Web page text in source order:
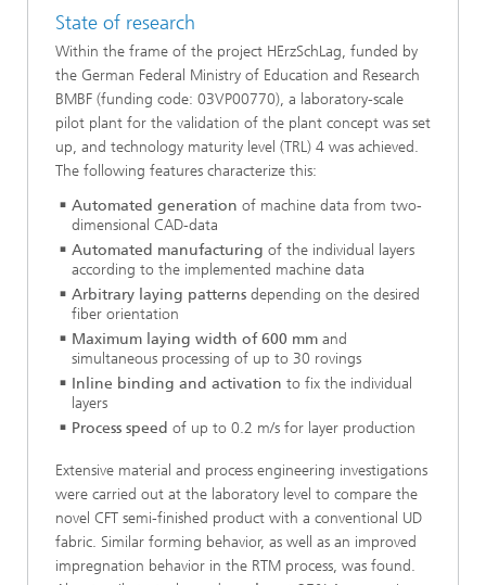
State of research
Within the frame of the project HErzSchLag, funded by
the German Federal Ministry of Education and Research
BMBF (funding code: 03VP00770), a laboratory-scale
pilot plant for the validation of the plant concept was set
up, and technology maturity level (TRL) 4 was achieved.
The following features characterize this:
Automated generation of machine data from two-
dimensional CAD-data
Automated manufacturing of the individual layers
according to the implemented machine data
Arbitrary laying patterns depending on the desired
fiber orientation
Maximum laying width of 600 mm and
simultaneous processing of up to 30 rovings
Inline binding and activation to fix the individual
layers
Process speed of up to 0.2 m/s for layer production
Extensive material and process engineering investigations
were carried out at the laboratory level to compare the
novel CFT semi-finished product with a conventional UD
fabric. Similar forming behavior, as well as an improved
impregnation behavior in the RTM process, was found.